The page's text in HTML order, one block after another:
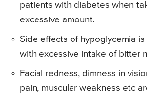
patients with diabetes when
excessive amount.
Side effects of hypoglycemia is
with excessive intake of bitter
Facial redness, dimness in
pain, muscular weakness etc